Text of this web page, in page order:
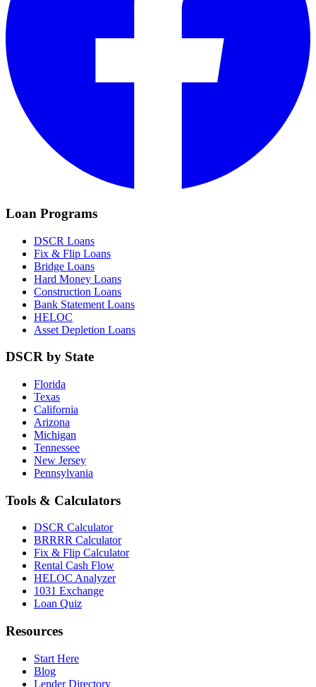
Loan Programs
DSCR Loans
Fix & Flip Loans
Bridge Loans
Hard Money Loans
Construction Loans
Bank Statement Loans
HELOC
Asset Depletion Loans
DSCR by State
Florida
Texas
California
Arizona
Michigan
Tennessee
New Jersey
Pennsylvania
Tools & Calculators
DSCR Calculator
BRRRR Calculator
Fix & Flip Calculator
Rental Cash Flow
HELOC Analyzer
1031 Exchange
Loan Quiz
Resources
Start Here
Blog
Lender Directory